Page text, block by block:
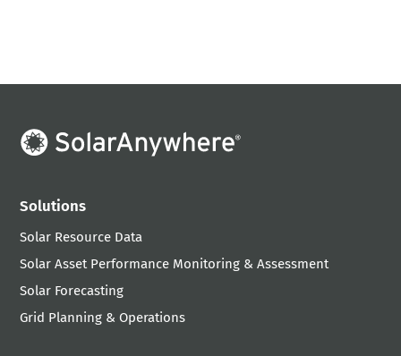
Solutions
Solar Resource Data
Solar Asset Performance Monitoring & Assessment
Solar Forecasting
Grid Planning & Operations